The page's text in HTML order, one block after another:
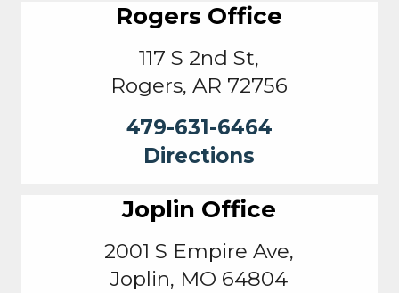
Rogers Office
117 S 2nd St,
Rogers, AR 72756
479-631-6464
Directions
Joplin Office
2001 S Empire Ave,
Joplin, MO 64804